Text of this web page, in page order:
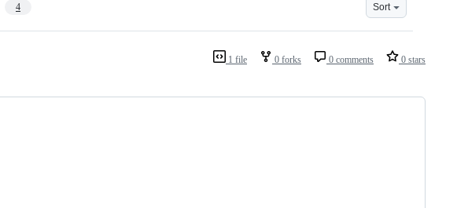
4 Sort
1 file 0 forks 0 comments 0 stars